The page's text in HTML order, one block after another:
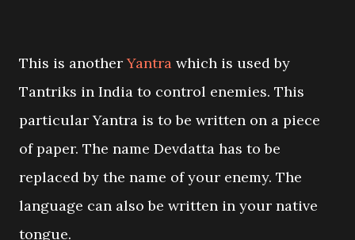
This is anotherYantra which is used by
Tantriks in India to control enemies. This
particular Yantra is to be written on a piece
of paper. The name Devdatta has to be
replaced by the name of your enemy. The
language can also be written in your native
tongue.